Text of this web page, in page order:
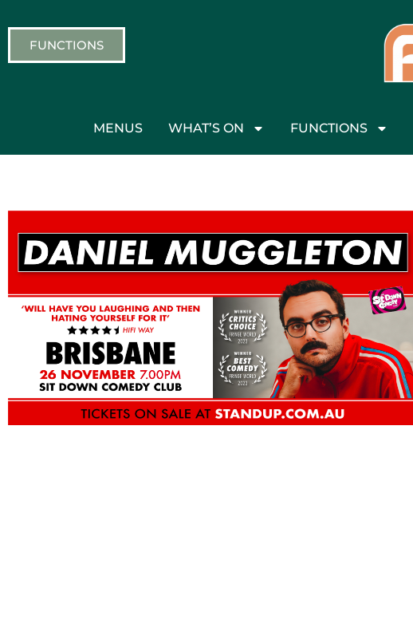
FUNCTIONS
MENUS WHAT’S ON FUNCTIONS